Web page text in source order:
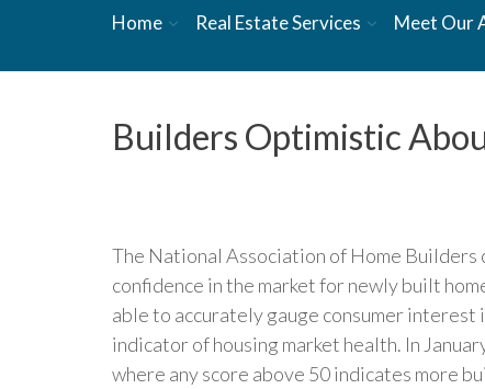
Home Real Estate Services Meet Our
Builders Optimistic
The National Association of Home Builders
confidence in the market for newly built
able to accurately gauge consumer interest
indicator of housing market health. In
where any score above 50 indicates more